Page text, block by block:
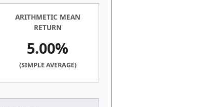
ARITHMETIC MEAN
RETURN
5.00%
(SIMPLE AVERAGE)